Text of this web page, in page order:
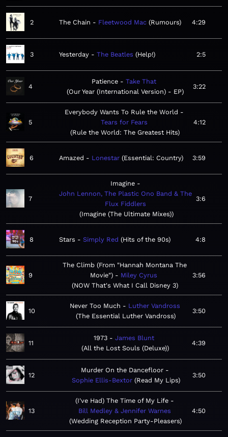
2 The Chain Fleetwood Mac Rumours 4:29
3 Yesterday The Beatles Help! 2:5
4
Patience
Take That
Our Year (International Version) - EP
3:22
5
Everybody Wants To Rule the World
Tears for Fears
Rule the World: The Greatest Hits
4:12
6 Amazed Lonestar Essential: Country 3:59
7
Imagine
John Lennon, The Plastic Ono Band & The
Flux Fiddlers
Imagine (The Ultimate Mixes)
3:6
8 Stars Simply Red Hits of the 90s 4:8
9
The Climb (From "Hannah Montana The
Movie")
Miley Cyrus
NOW That's What I Call Disney 3
3:56
10
Never Too Much
Luther Vandross
The Essential Luther Vandross
3:50
11
1973
James Blunt
All the Lost Souls (Deluxe)
4:39
12
Murder On the Dancefloor
Sophie Ellis-Bextor Read My Lips
3:50
13
(I've Had) The Time of My Life
Bill Medley & Jennifer Warnes
Wedding Reception Party-Pleasers
4:50